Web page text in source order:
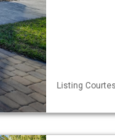
Listing